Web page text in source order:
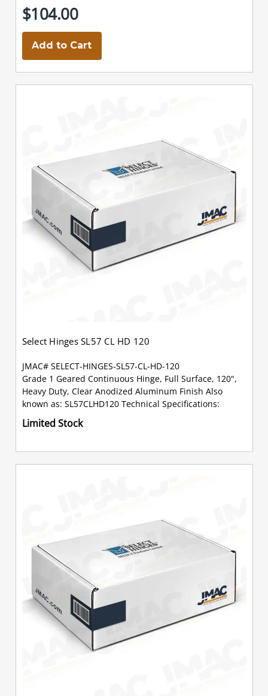
$104.00
Add to Cart
Select Hinges SL57 CL HD 120
JMAC# SELECT-HINGES-SL57-CL-HD-120
Grade 1 Geared Continuous Hinge, Full Surface, 120",
Heavy Duty, Clear Anodized Aluminum Finish Also
known as: SL57CLHD120 Technical Specifications:
Limited Stock